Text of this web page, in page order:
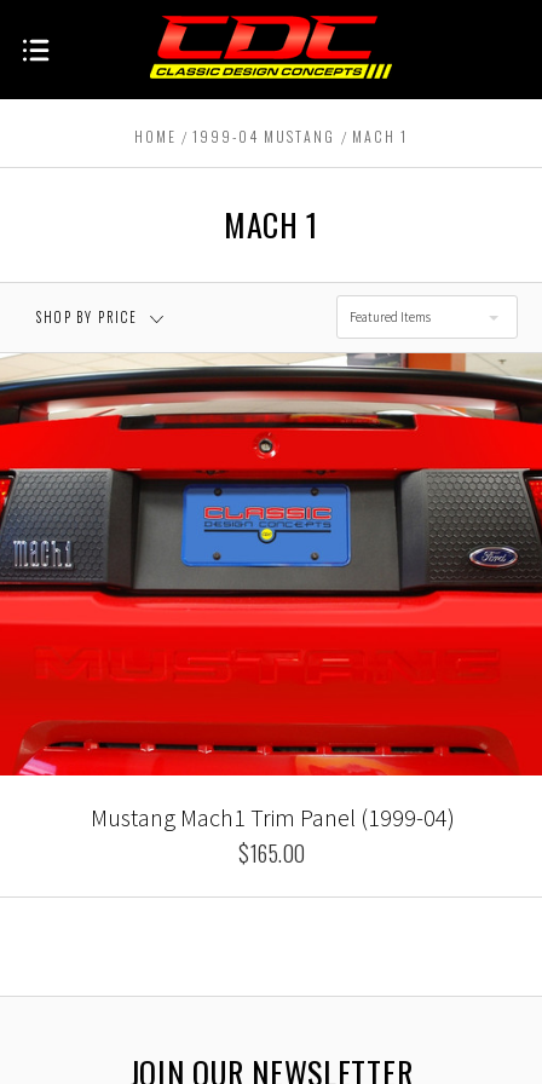
HOME 1999-04 MUSTANG MACH 1
MACH 1
SHOP BY PRICE Featured Items
Mustang Mach1 Trim Panel (1999-04)
$165.00
JOIN OUR NEWSLETTER